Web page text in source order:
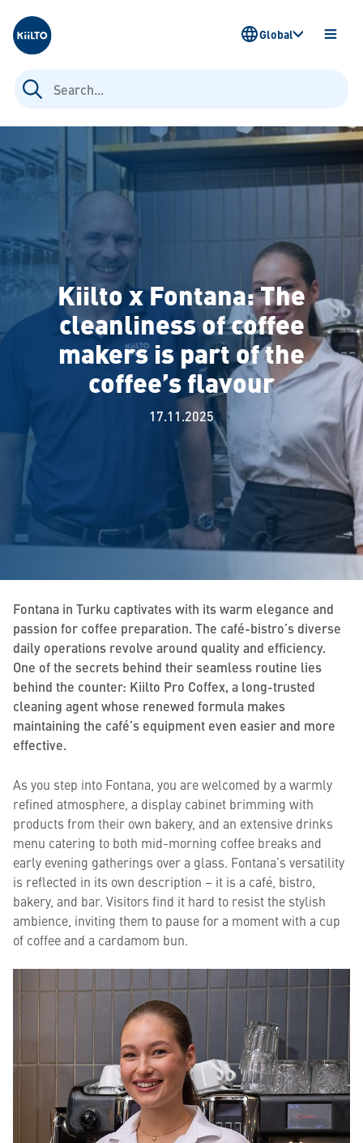
Kiilto
Search
for:
OPEN
Global
Kiilto x Fontana: The
cleanliness of coffee
makers is part of the
coffee’s flavour
17.11.2025
Fontana in Turku captivates with its warm elegance and
passion for coffee preparation. The café-bistro’s diverse
daily operations revolve around quality and efficiency.
One of the secrets behind their seamless routine lies
behind the counter: Kiilto Pro Coffex, a long-trusted
cleaning agent whose renewed formula makes
maintaining the café’s equipment even easier and more
effective.
As you step into Fontana, you are welcomed by a warmly
refined atmosphere, a display cabinet brimming with
products from their own bakery, and an extensive drinks
menu catering to both mid-morning coffee breaks and
early evening gatherings over a glass. Fontana’s versatility
is reflected in its own description – it is a café, bistro,
bakery, and bar. Visitors find it hard to resist the stylish
ambience, inviting them to pause for a moment with a cup
of coffee and a cardamom bun.